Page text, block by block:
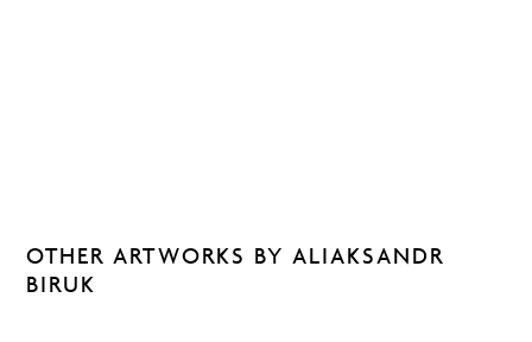
OTHER ARTWORKS BY ALIAKSANDR
BIRUK